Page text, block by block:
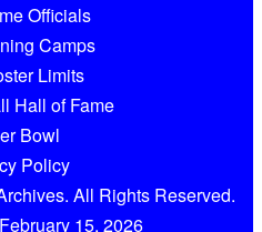
Officials
Camps
Limits
Hall of Fame
Bowl
Policy
All Rights Reserved.
15, 2026